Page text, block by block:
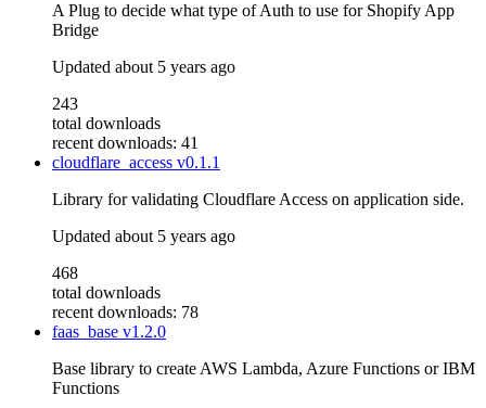
A Plug to decide what type of Auth to use for Shopify App
Bridge
Updated about 5 years ago
243
total downloads
recent downloads: 41
cloudflare_access v0.1.1
Library for validating Cloudflare Access on application side.
Updated about 5 years ago
468
total downloads
recent downloads: 78
faas_base v1.2.0
Base library to create AWS Lambda, Azure Functions or IBM
Functions